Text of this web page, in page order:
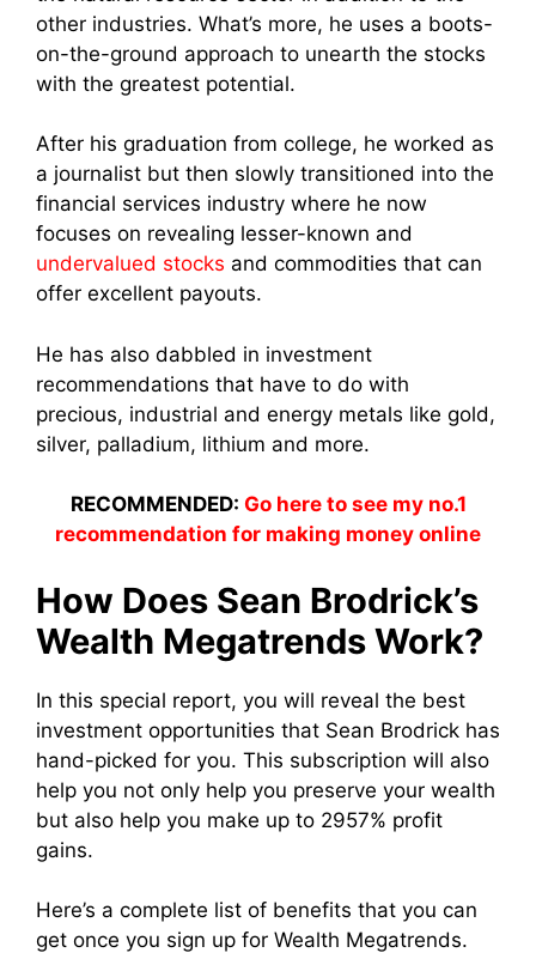
other industries. What’s more, he uses a boots-
on-the-ground approach to unearth the stocks
with the greatest potential.
After his graduation from college, he worked as
a journalist but then slowly transitioned into the
financial services industry where he now
focuses on revealing lesser-known and
undervalued stocks and commodities that can
offer excellent payouts.
He has also dabbled in investment
recommendations that have to do with
precious, industrial and energy metals like gold,
silver, palladium, lithium and more.
RECOMMENDED: Go here to see my no.1
recommendation for making money online
How Does Sean Brodrick’s
Wealth Megatrends Work?
In this special report, you will reveal the best
investment opportunities that Sean Brodrick has
hand-picked for you. This subscription will also
help you not only help you preserve your wealth
but also help you make up to 2957% profit
gains.
Here’s a complete list of benefits that you can
get once you sign up for Wealth Megatrends.